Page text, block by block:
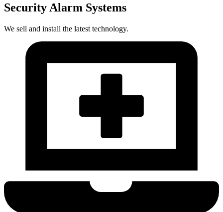
Security Alarm Systems
We sell and install the latest technology.